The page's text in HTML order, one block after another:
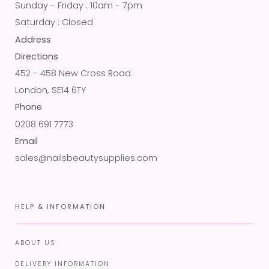
Sunday - Friday : 10am - 7pm
Saturday : Closed
Address
Directions
452 - 458 New Cross Road
London, SE14 6TY
Phone
0208 691 7773
Email
sales@nailsbeautysupplies.com
HELP & INFORMATION
ABOUT US
DELIVERY INFORMATION